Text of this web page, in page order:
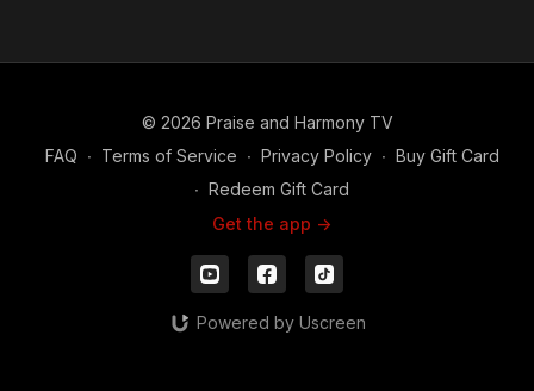
© 2026 Praise and Harmony TV
FAQ ∙ Terms of Service ∙ Privacy Policy ∙ Buy Gift Card
∙ Redeem Gift Card
Get the app ->
Powered by Uscreen